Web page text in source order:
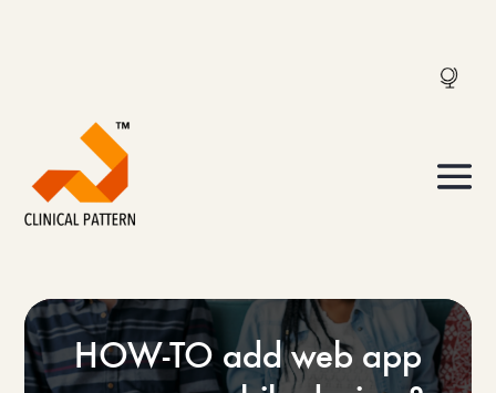
HOW-TO add web app